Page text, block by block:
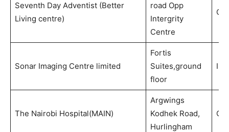
Seventh Day Adventist (Better
Living centre)
road Opp
Intergrity
Centre
Sonar Imaging Centre limited
Fortis
Suites,ground
floor
The Nairobi Hospital(MAIN)
Argwings
Kodhek Road,
Hurlingham